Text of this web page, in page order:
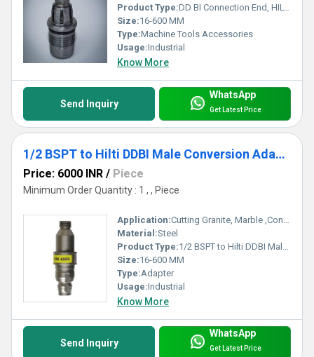
Product Type:DD BI Connection End, HILTI BL Connection End
Size:16-600 MM
Type:Machine Tools Accessories
Usage:Industrial
Know More
Send Inquiry
WhatsApp
Get Latest Price
1/2 BSPT to Hilti DDBI Male Conversion Adapter
Price: 6000 INR / Piece
Minimum Order Quantity : 1 , , Piece
Application:Cutting Granite, Marble ,Concrete
Material:Steel
Product Type:1/2 BSPT to Hilti DDBI Male Conversion Adapter
Size:16-600 MM
Type:Adapter
Usage:Industrial
Know More
Send Inquiry
WhatsApp
Get Latest Price